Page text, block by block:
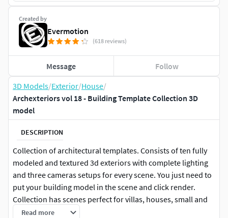
3D Models/Exterior/House/
Archexteriors vol 18 - Building Template Collection 3D
model
DESCRIPTION
Collection of architectural templates. Consists of ten fully
modeled and textured 3d exteriors with complete lighting
and three cameras setups for every scene. You just need to
put your building model in the scene and click render.
Collection has scenes perfect for villas, houses, small and
medium buildings, mostly with nature surroundings, but
Read more
Created by
Evermotion
(618 reviews)
Message Follow